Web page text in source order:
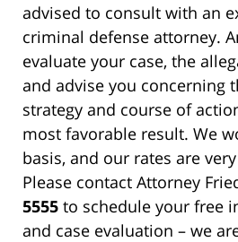
advised to consult with an
criminal defense attorney.
evaluate your case, the
and advise you concerning
strategy and course of
most favorable result. We
basis, and our rates are
Please contact Attorney
5555 to schedule your free
and case evaluation – we